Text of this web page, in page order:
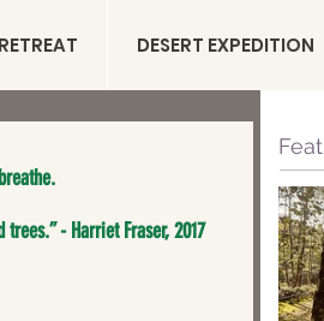
RETREAT DESERT EXPEDITION
- Harriet Fraser, 2017